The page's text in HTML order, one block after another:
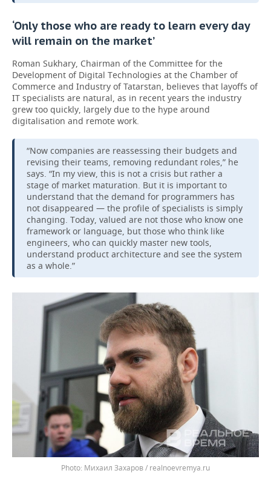
‘Only those who are ready to learn every day
will remain on the market’
Roman Sukhary, Chairman of the Committee for the
Development of Digital Technologies at the Chamber of
Commerce and Industry of Tatarstan, believes that layoffs of
IT specialists are natural, as in recent years the industry
grew too quickly, largely due to the hype around
digitalisation and remote work.
“Now companies are reassessing their budgets and
revising their teams, removing redundant roles,” he
says. “In my view, this is not a crisis but rather a
stage of market maturation. But it is important to
understand that the demand for programmers has
not disappeared — the profile of specialists is simply
changing. Today, valued are not those who know one
framework or language, but those who think like
engineers, who can quickly master new tools,
understand product architecture and see the system
as a whole.”
Михаил Захаров / realnoevremya.ru